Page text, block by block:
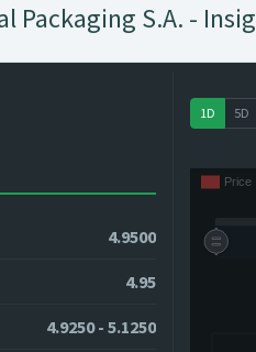
Packaging S.A. -
4.9500
4.95
4.9250 - 5.1250
1D 5D